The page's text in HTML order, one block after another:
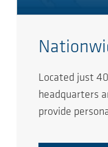
Located just
headquarters
provide